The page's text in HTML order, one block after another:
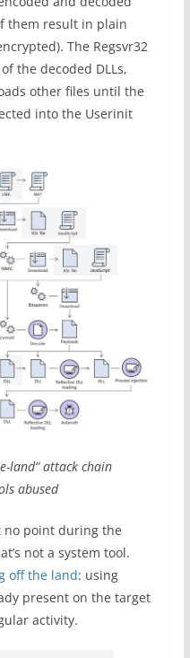
them result in plain
The Regsvr32
the decoded DLLs,
other files until the
into the Userinit
land” attack chain
abused
no point during the
not a system tool.
off the land: using
present on the target
activity.